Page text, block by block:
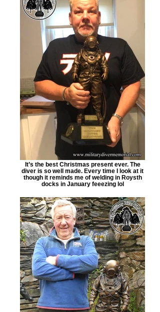
It’s the best Christmas present ever. The
diver is so well made. Every time I look at it
though it reminds me of welding in Roysth
docks in January feeezing lol